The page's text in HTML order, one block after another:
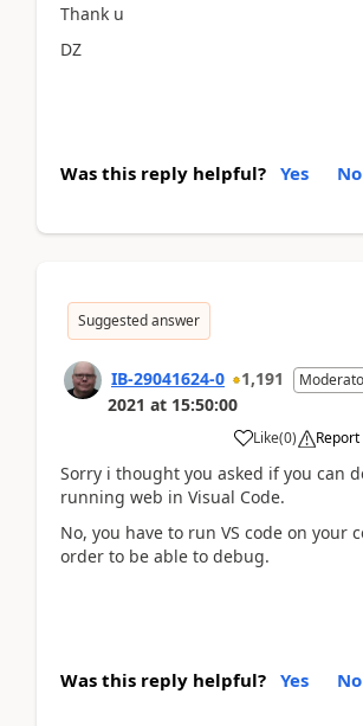
Thank u
DZ
Was this reply helpful? Yes No
Suggested answer
IB-29041624-0 1,191
2021 at 15:50:00
Like(0) Report
Sorry i thought you asked if you can
running web in Visual Code.
No, you have to run VS code on your
order to be able to debug.
Was this reply helpful? Yes No